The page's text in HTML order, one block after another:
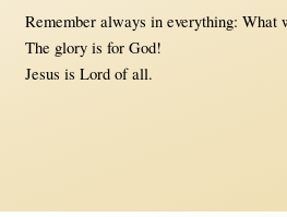
Remember always in everything: What
The glory is for God!
Jesus is Lord of all.